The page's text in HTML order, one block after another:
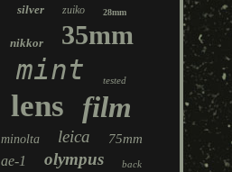
silver
zuiko 28mm
nikkor 35mm
mint tested
lens film
minolta leica 75mm
ae-1 olympus back